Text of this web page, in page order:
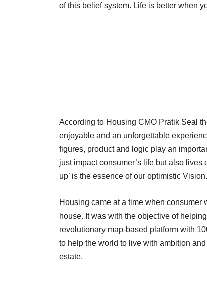
of this belief system. Life is better when
According to Housing CMO Pratik Seal
enjoyable and an unforgettable
figures, product and logic play an
just impact consumer’s life but also lives
up’ is the essence of our optimistic
Housing came at a time when
house. It was with the objective of
revolutionary map-based platform with
to help the world to live with ambition
estate.